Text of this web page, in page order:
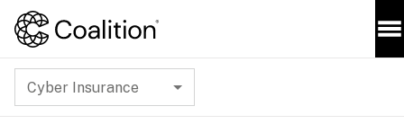
Cyber Insurance